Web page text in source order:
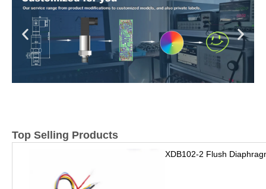
Top Selling Products
XDB102-2 Flush